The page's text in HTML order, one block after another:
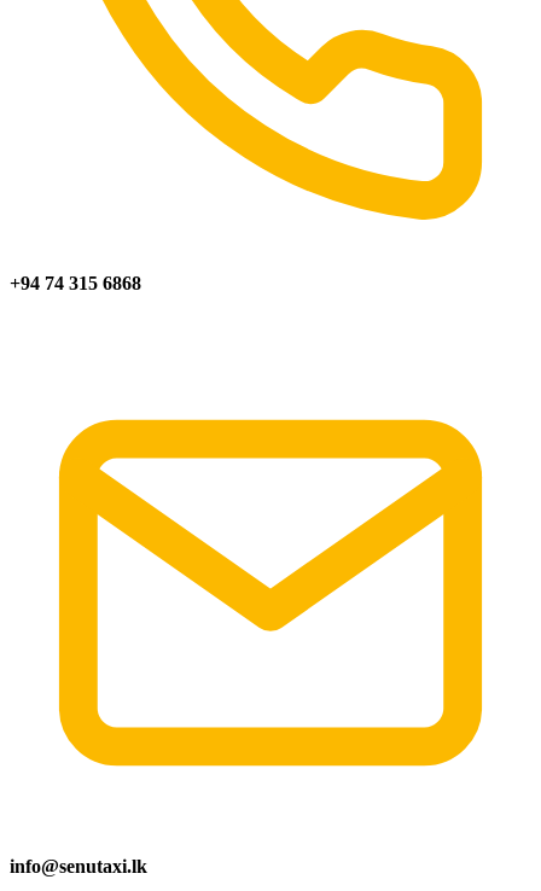
+94 74 315 6868
info@senutaxi.lk